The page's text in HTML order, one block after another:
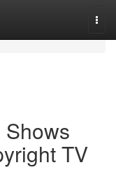
Shows
TV